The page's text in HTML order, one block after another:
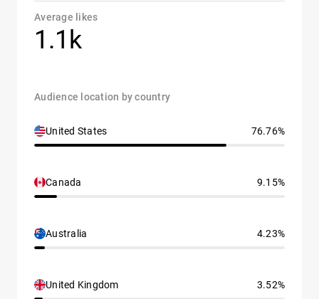
Average likes
1.1k
Audience location by country
United States 76.76%
Canada 9.15%
Australia 4.23%
United Kingdom 3.52%